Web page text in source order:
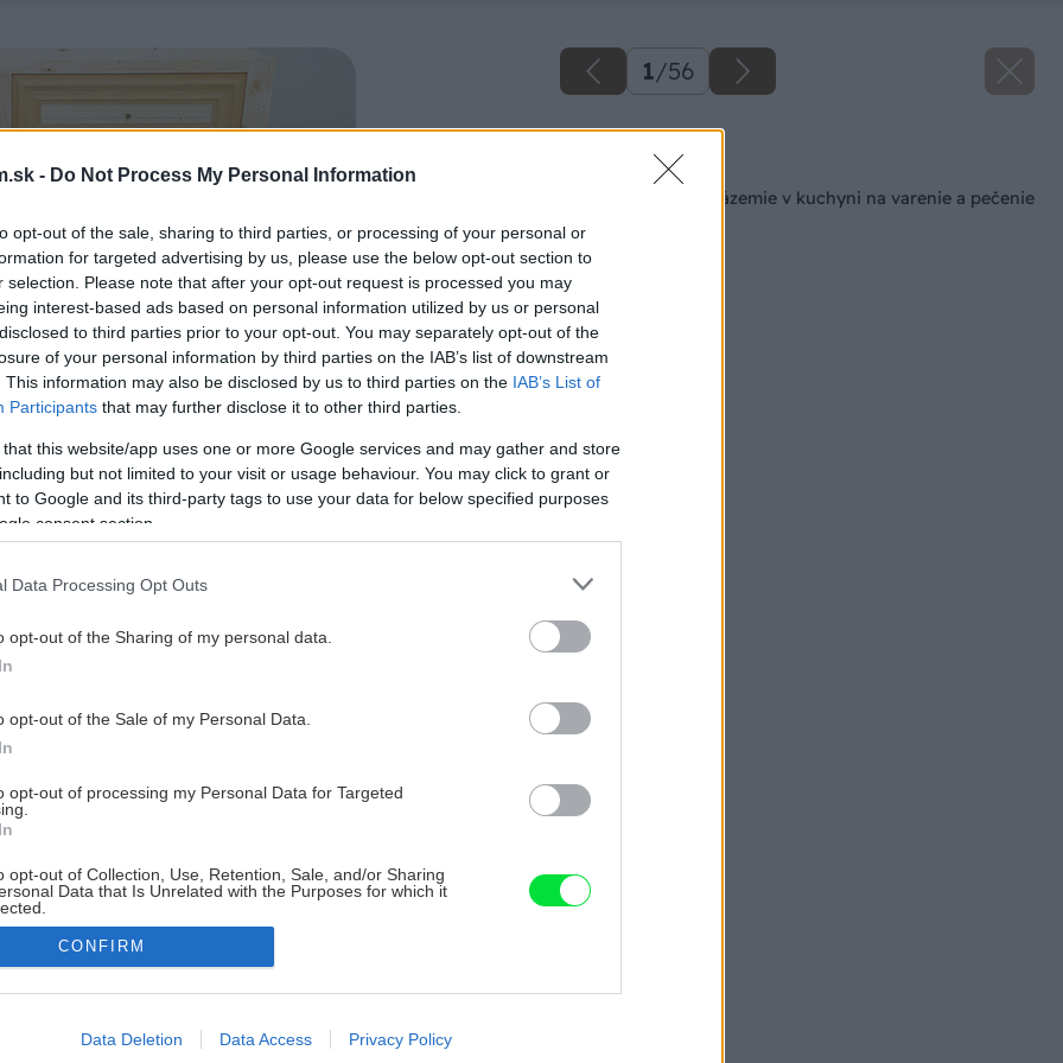
- Do Not Process My Personal Information
opt-out of the sale, sharing to third parties, or processing of your personal or
for targeted advertising by us, please use the below opt-out section to
selection. Please note that after your opt-out request is processed you may
interest-based ads based on personal information utilized by us or personal
to third parties prior to your opt-out. You may separately opt-out of the
of your personal information by third parties on the IAB’s list of downstream
This information may also be disclosed by us to third parties on the IAB’s List of
Participants that may further disclose it to other third parties.
that this website/app uses one or more Google services and may gather and store
but not limited to your visit or usage behaviour. You may click to grant or
to Google and its third-party tags to use your data for below specified purposes
consent section.
Data Processing Opt Outs
opt-out of the Sharing of my personal data.
opt-out of the Sale of my Personal Data.
opt-out of processing my Personal Data for Targeted
opt-out of Collection, Use, Retention, Sale, and/or Sharing
Data that Is Unrelated with the Purposes for which it
allow Google to enable storage related to advertising like cookies on
CONFIRM
Data Deletion Data Access Privacy Policy
1/56
Späť na článok
Šikovné pracovné zázemie v kuchyni na varenie a pečenie